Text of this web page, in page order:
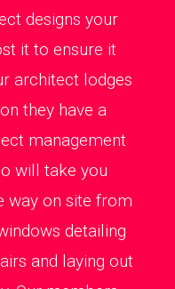
designs your
it to ensure it
architect lodges
they have a
management
will take you
way on site from
detailing
and laying out